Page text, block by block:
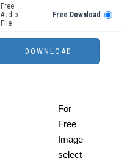
Free
Audio
File
Free Download
For
Free
Image
select